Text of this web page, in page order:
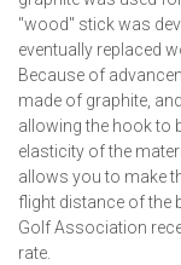
"wood" stick was
eventually replaced
Because of
made of graphite,
allowing the hook to
elasticity of the
allows you to make
flight distance of the
Golf Association
rate.